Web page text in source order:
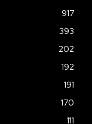
917
393
202
192
191
170
111